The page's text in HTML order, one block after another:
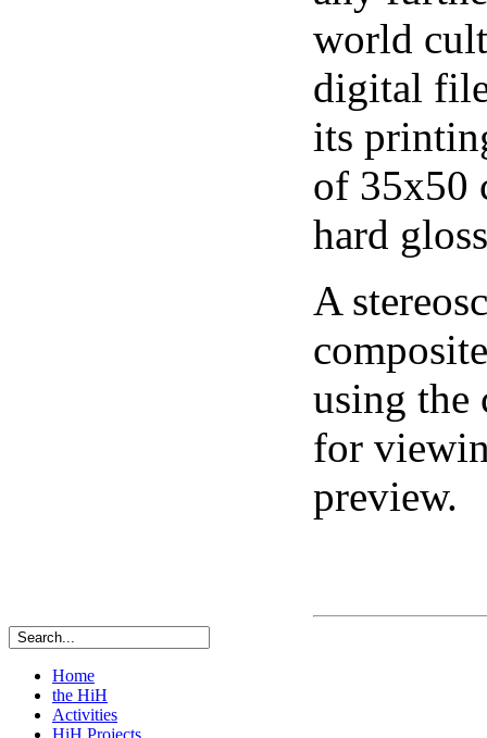
world
digital
its
of 35x50
hard
A
using the
for
preview.
Home
the HiH
Activities
HiH Projects